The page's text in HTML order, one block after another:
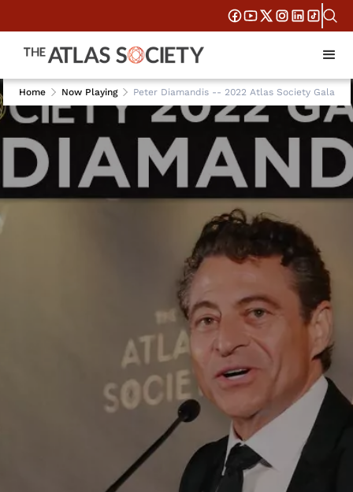
Home Now Playing Peter Diamandis -- 2022 Atlas Society Gala